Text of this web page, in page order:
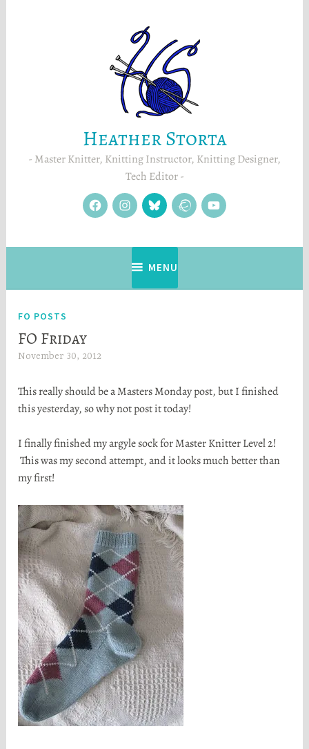
Heather Storta
Master Knitter, Knitting Instructor, Knitting Designer,
Tech Editor
facebookinstagram
Blue
Sky RavelryYouTube
MENU
FO POSTS
FO Friday
November 30, 2012
a
t
e
r
o
r
t
a
This really should be a Masters Monday post, but I finished
this yesterday, so why not post it today!
I finally finished my argyle sock for Master Knitter Level 2!
This was my second attempt, and it looks much better than
my first!